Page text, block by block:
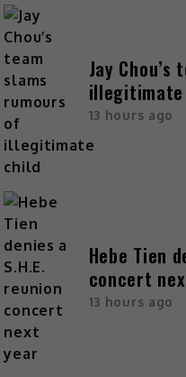
Jay
13 hours ago
Hebe Tien
concert
13 hours ago